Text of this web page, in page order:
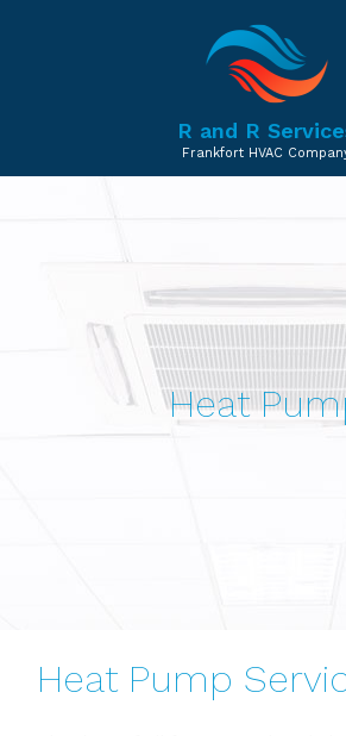
R and R
Frankfort HVAC
Heat
Heat Pump